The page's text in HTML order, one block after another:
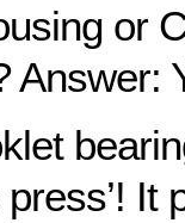
or
It